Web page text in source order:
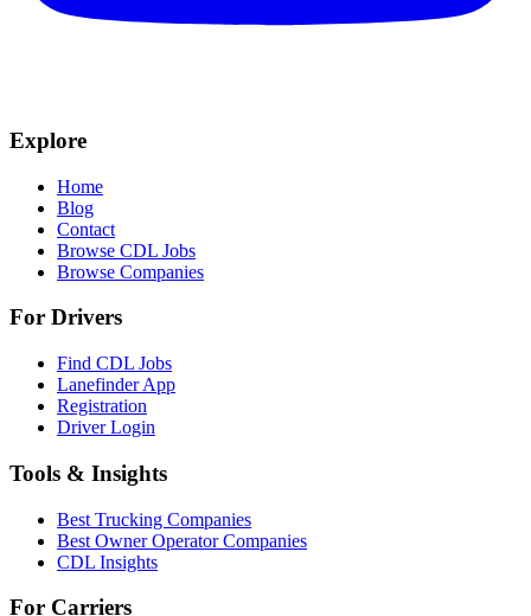
Explore
Home
Blog
Contact
Browse CDL Jobs
Browse Companies
For Drivers
Find CDL Jobs
Lanefinder App
Registration
Driver Login
Tools & Insights
Best Trucking Companies
Best Owner Operator Companies
CDL Insights
For Carriers